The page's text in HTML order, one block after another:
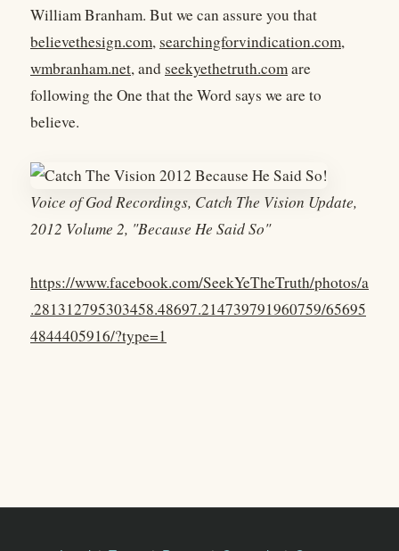
William Branham. But we can assure you that
believethesign.com, searchingforvindication.com,
wmbranham.net, and seekyethetruth.comare
following the One that the Word says we are to
believe.
Voice of God Recordings, Catch The Vision Update,
2012 Volume 2, "Because He Said So"
https://www.facebook.com/SeekYeTheTruth/photos/a
.281312795303458.48697.214739791960759/65695
4844405916/?type=1